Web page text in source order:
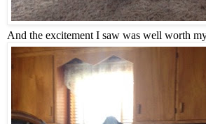
And the excitement I saw was well worth